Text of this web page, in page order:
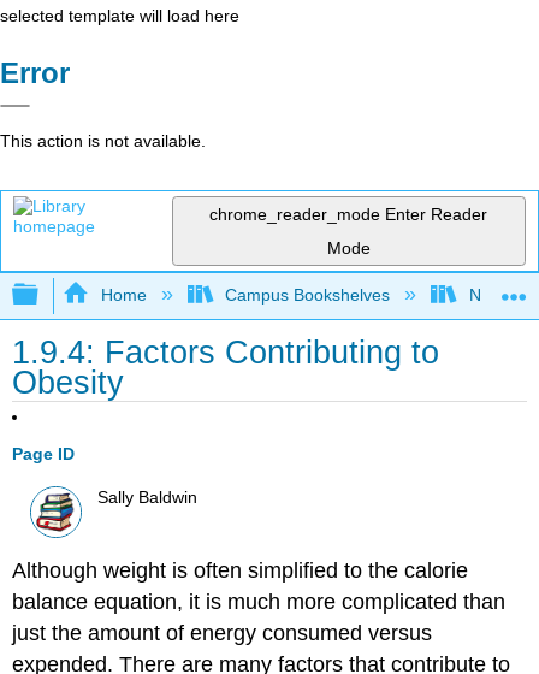
selected template will load here
Error
This action is not available.
chrome_reader_mode Enter Reader
Mode
Expand/collapse global hierarchy
Home Campus Bookshelves Napa
1.9.4: Factors Contributing to
Obesity
Page ID
Sally Baldwin
Although weight is often simplified to the calorie
balance equation, it is much more complicated than
just the amount of energy consumed versus
expended. There are many factors that contribute to